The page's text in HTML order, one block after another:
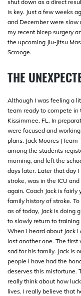
shut down as a direct
is key. Just a few weeks
and December were
my recent bicep surgery
the upcoming Jiu-jitsu
Scrooge.
THE
Although I was feeling a
team ready to compete in
Kissimmee, FL. In
were focused and
plans. Jack Moores
among the students
morning, and left the
days later. Later that day
stroke, was in the ICU
again. Coach Jack is
family history of stroke.
as of today, Jack is doing
to slowly return to
When I heard about Jack
lost another one. The first
sad for his family. Jack is
people I have had the
deserves this misfortune.
really think about how
lives. I really believe that